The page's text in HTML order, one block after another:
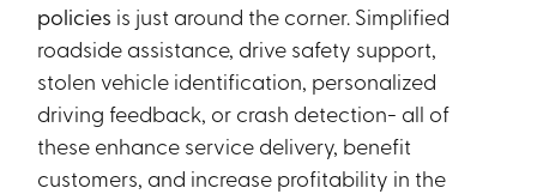
policies is just around the corner. Simplified
roadside assistance, drive safety support,
stolen vehicle identification, personalized
driving feedback, or crash detection- all of
these enhance service delivery, benefit
customers, and increase profitability in the